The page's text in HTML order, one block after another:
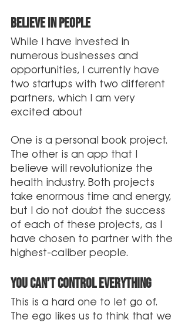
Believe in People
While I have invested in
numerous businesses and
opportunities, I currently have
two startups with two different
partners, which I am very
excited about
One is a personal book project.
The other is an app that I
believe will revolutionize the
health industry. Both projects
take enormous time and energy,
but I do not doubt the success
of each of these projects, as I
have chosen to partner with the
highest-caliber people.
You can’t control Everything
This is a hard one to let go of.
The ego likes us to think that we